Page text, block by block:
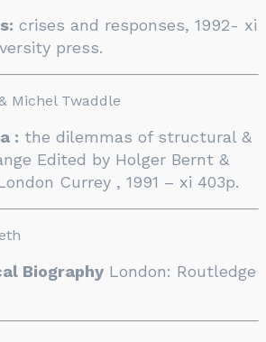
crises and responses, 1992- xi
press.
Michel Twaddle
: the dilemmas of structural &
Edited by Holger Bernt &
Currey , 1991 – xi 403p.
Biography London: Routledge